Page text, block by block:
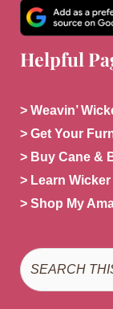
Helpful
> Weavin’
> Get Your
> Buy Cane &
> Learn
> Shop My
Search